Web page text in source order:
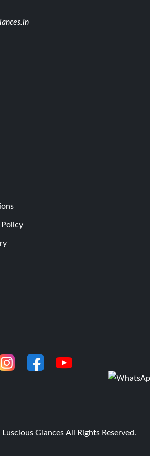
Policy
Luscious GlancesAll Rights Reserved.